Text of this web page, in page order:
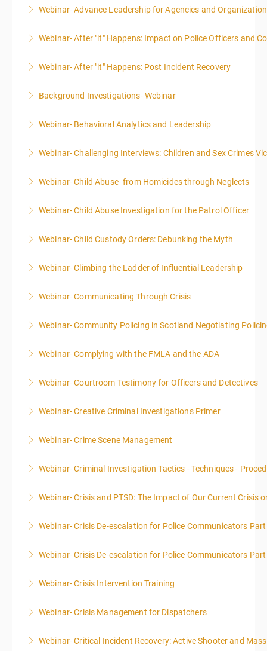
More Information
Webinar- Advance Leadership for Agencies and
More Information
Webinar- After "it" Happens: Impact on Police Officers and
More Information
Webinar- After "it" Happens: Post Incident Recovery
More Information
Background Investigations- Webinar
More InformationWebinar- Behavioral Analytics and Leadership
More Information
Webinar- Challenging Interviews: Children and Sex Crimes
More Information
Webinar- Child Abuse- from Homicides through Neglects
More Information
Webinar- Child Abuse Investigation for the Patrol Officer
More Information
Webinar- Child Custody Orders: Debunking the Myth
More Information
Webinar- Climbing the Ladder of Influential Leadership
More Information
Webinar- Communicating Through Crisis
More Information
Webinar- Community Policing in Scotland Negotiating
More Information
Webinar- Complying with the FMLA and the ADA
More Information
Webinar- Courtroom Testimony for Officers and Detectives
More Information
Webinar- Creative Criminal Investigations Primer
More Information
Webinar- Crime Scene Management
a crime scene and the responsibilities of the officer
Webinar- Criminal Investigation Tactics - Techniques -
More Information
Webinar- Crisis and PTSD: The Impact of Our Current Crisis
More Information
Webinar- Crisis De-escalation for Police Communicators
More Information
Webinar- Crisis De-escalation for Police Communicators
More Information
Webinar- Crisis Intervention Training
More Information
Webinar- Crisis Management for Dispatchers
More Information
Webinar- Critical Incident Recovery: Active Shooter and